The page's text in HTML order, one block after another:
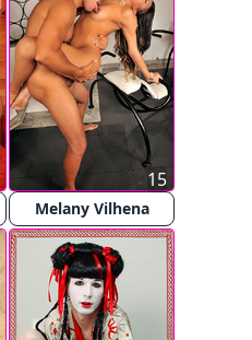
Melany Vilhena
15